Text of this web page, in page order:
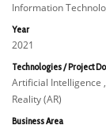
Information
Year
2021
Technologies / Project
Artificial Intelligence
Reality (AR)
Business Area